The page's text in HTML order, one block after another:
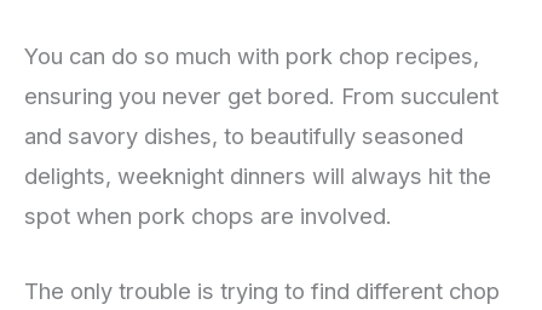
You can do so much with pork chop recipes,
ensuring you never get bored. From succulent
and savory dishes, to beautifully seasoned
delights, weeknight dinners will always hit the
spot when pork chops are involved.
The only trouble is trying to find different chop